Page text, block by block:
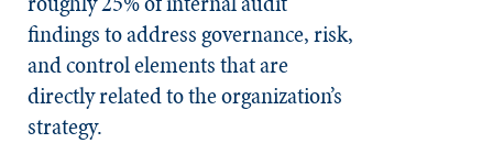
findings to address governance, risk,
and control elements that are
directly related to the organization’s
strategy.